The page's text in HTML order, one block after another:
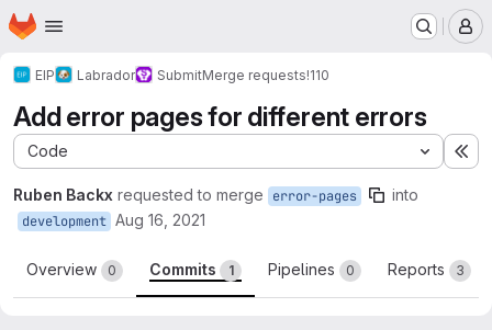
Skip to main content
Homepage
EIP Labrador SubmitMerge requests!110
Add error pages for different errors
Code
Ruben Backx requested to merge error-pages into
development Aug 16, 2021
Overview 0 Commits 1 Pipelines 0 Reports 3